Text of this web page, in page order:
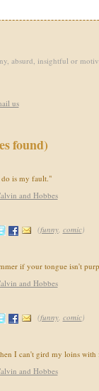
absurd, insightful or
us
found)
is my fault."
and Hobbes
(funny, comic)
if your tongue isn't
and Hobbes
(funny, comic)
I can't gird my loins with
and Hobbes